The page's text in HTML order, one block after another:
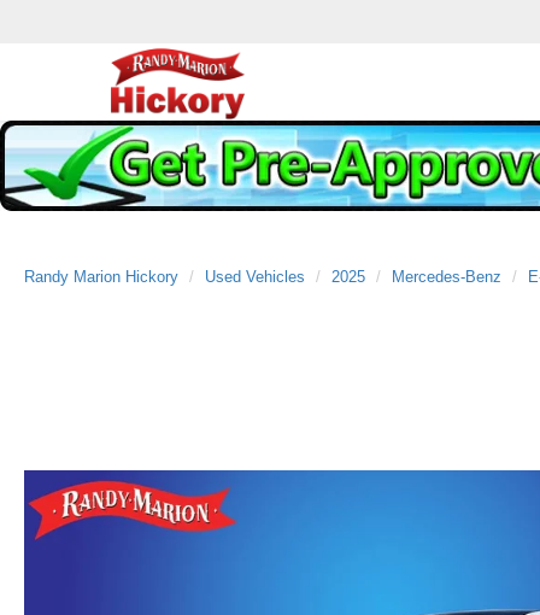
Randy Marion Hickory Used Vehicles 2025 Mercedes-Benz